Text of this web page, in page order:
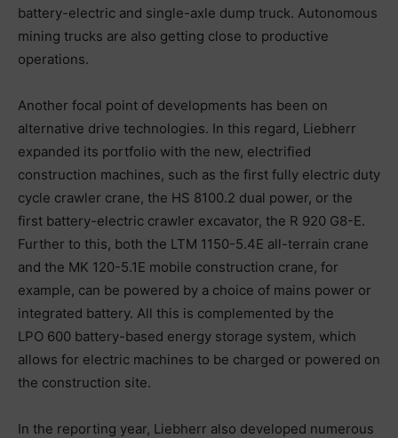
battery-electric and single-axle dump truck. Autonomous
mining trucks are also getting close to productive
operations.
Another focal point of developments has been on
alternative drive technologies. In this regard, Liebherr
expanded its portfolio with the new, electrified
construction machines, such as the first fully electric duty
cycle crawler crane, the HS 8100.2 dual power, or the
first battery-electric crawler excavator, the R 920 G8-E.
Further to this, both the LTM 1150-5.4E all-terrain crane
and the MK 120-5.1E mobile construction crane, for
example, can be powered by a choice of mains power or
integrated battery. All this is complemented by the
LPO 600 battery-based energy storage system, which
allows for electric machines to be charged or powered on
the construction site.
In the reporting year, Liebherr also developed numerous